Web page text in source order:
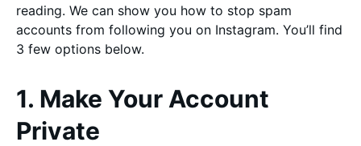
reading. We can show you how to stop spam
accounts from following you on Instagram. You’ll find
3 few options below.
1. Make Your Account
Private